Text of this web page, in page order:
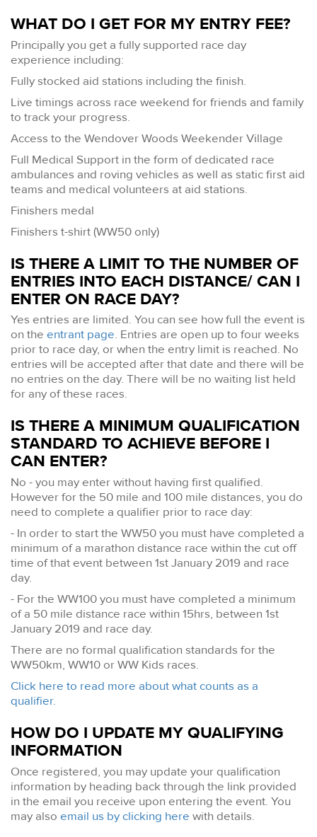
WHAT DO I GET FOR MY ENTRY FEE?
Principally you get a fully supported race day
experience including:
Fully stocked aid stations including the finish.
Live timings across race weekend for friends and family
to track your progress.
Access to the Wendover Woods Weekender Village
Full Medical Support in the form of dedicated race
ambulances and roving vehicles as well as static first aid
teams and medical volunteers at aid stations.
Finishers medal
Finishers t-shirt (WW50 only)
IS THERE A LIMIT TO THE NUMBER OF
ENTRIES INTO EACH DISTANCE/ CAN I
ENTER ON RACE DAY?
Yes entries are limited. You can see how full the event is
on the entrant page. Entries are open up to four weeks
prior to race day, or when the entry limit is reached. No
entries will be accepted after that date and there will be
no entries on the day. There will be no waiting list held
for any of these races.
IS THERE A MINIMUM QUALIFICATION
STANDARD TO ACHIEVE BEFORE I
CAN ENTER?
No - you may enter without having first qualified.
However for the 50 mile and 100 mile distances, you do
need to complete a qualifier prior to race day:
- In order to start the WW50 you must have completed a
minimum of a marathon distance race within the cut off
time of that event between 1st January 2019 and race
day.
- For the WW100 you must have completed a minimum
of a 50 mile distance race within 15hrs, between 1st
January 2019 and race day.
There are no formal qualification standards for the
WW50km, WW10 or WW Kids races.
Click here to read more about what counts as a
qualifier.
HOW DO I UPDATE MY QUALIFYING
INFORMATION
Once registered, you may update your qualification
information by heading back through the link provided
in the email you receive upon entering the event. You
may also email us by clicking here with details.